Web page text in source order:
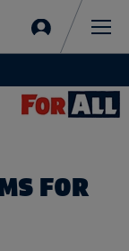
in
FOR